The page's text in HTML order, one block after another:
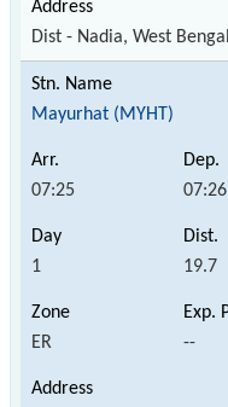
Dist - Nadia, West Bengal
Mayurhat (MYHT)
07:25 07:26
1 19.7
ER --